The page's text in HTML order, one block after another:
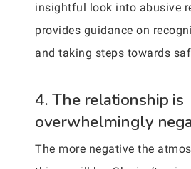
insightful look into abusive
provides guidance on
and taking steps towards
4. The relationship is
overwhelmingly
The more negative the